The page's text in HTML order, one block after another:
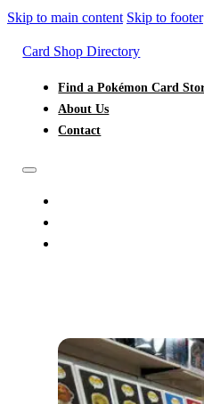
Skip to main content Skip to footer
Card Shop Directory
Find a Pokémon Card
About Us
Contact